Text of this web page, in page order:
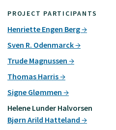
PROJECT PARTICIPANTS
Henriette Engen Berg
Sven R. Odenmarck
Trude Magnussen
Thomas Harris
Signe Glømmen
Helene Lunder Halvorsen
Bjørn Arild Hatteland